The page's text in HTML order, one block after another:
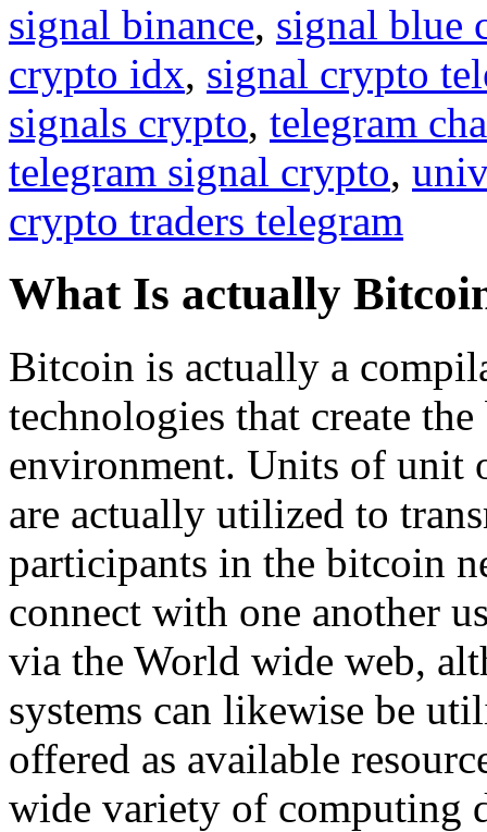
signal binance, signal blue
crypto idx, signal crypto
signals crypto, telegram
telegram signal crypto,
crypto traders telegram
What Is actually
Bitcoin is actually a
technologies that create
environment. Units of unit
are actually utilized to
participants in the bitcoin
connect with one another
via the World wide web,
systems can likewise be
offered as available
wide variety of computing